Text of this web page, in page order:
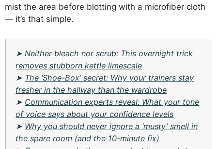
mist the area before blotting with a microfiber cloth
— it’s that simple.
➤Neither bleach nor scrub: This overnight trick
removes stubborn kettle limescale
➤ The ‘Shoe-Box’ secret: Why your trainers stay
fresher in the hallway than the wardrobe
➤ Communication experts reveal: What your tone
of voice says about your confidence levels
➤ Why you should never ignore a ‘musty’ smell in
the spare room (and the 10-minute fix)